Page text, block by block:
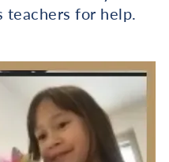
teachers for help.